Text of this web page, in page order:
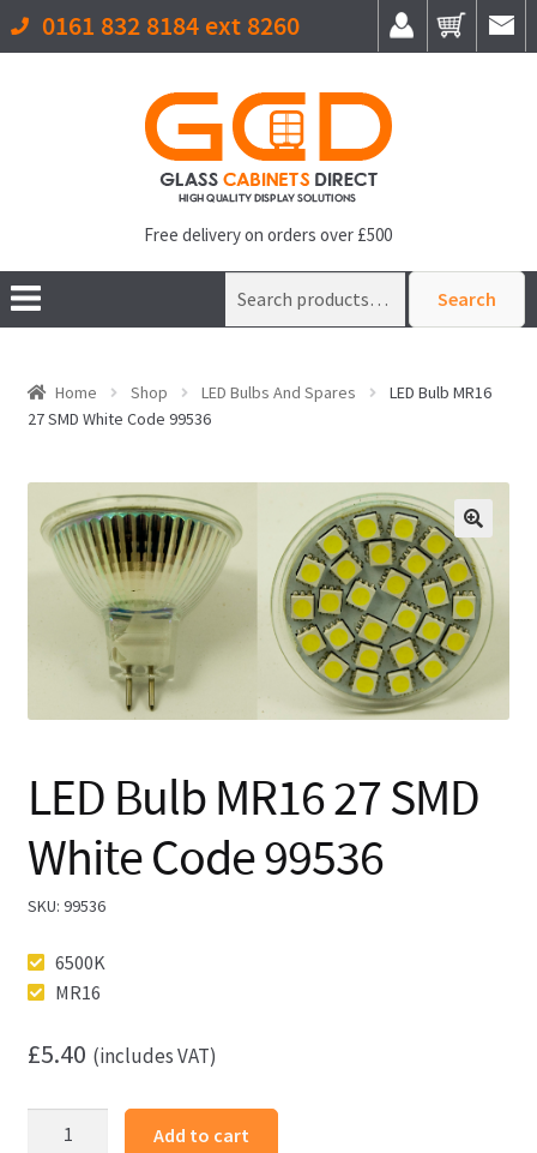
0161 832 8184 ext 8260
Free delivery on orders over £500
Search
Home Shop LED Bulbs And Spares
LED Bulb MR16
27 SMD White Code 99536
🔍
LED Bulb MR16 27 SMD
White Code 99536
SKU: 99536
6500K
MR16
£5.40 (includes VAT)
Add to cart